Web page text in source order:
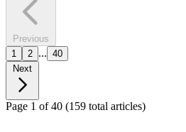
Previous
1
2 ... 40
Next
Page 1 of 40 (159 total articles)